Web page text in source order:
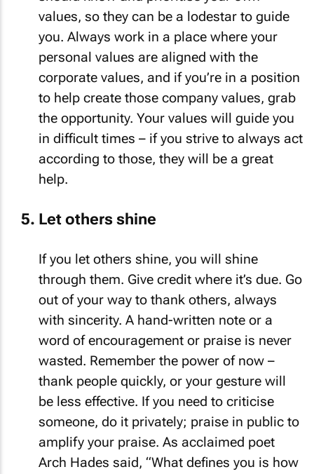
values, so they can be a lodestar to guide
you. Always work in a place where your
personal values are aligned with the
corporate values, and if you’re in a position
to help create those company values, grab
the opportunity. Your values will guide you
in difficult times – if you strive to always act
according to those, they will be a great
help.
Let others shine
If you let others shine, you will shine
through them. Give credit where it’s due. Go
out of your way to thank others, always
with sincerity. A hand-written note or a
word of encouragement or praise is never
wasted. Remember the power of now –
thank people quickly, or your gesture will
be less effective. If you need to criticise
someone, do it privately; praise in public to
amplify your praise. As acclaimed poet
Arch Hades said, “What defines you is how